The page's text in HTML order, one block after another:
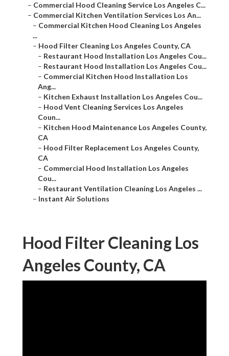
– Commercial Hood Cleaning Service Los Angeles C...
– Commercial Kitchen Ventilation Services Los An...
– Commercial Kitchen Hood Cleaning Los Angeles
...
– Hood Filter Cleaning Los Angeles County, CA
– Restaurant Hood Installation Los Angeles Cou...
– Restaurant Hood Installation Los Angeles Cou...
– Commercial Kitchen Hood Installation Los
Ang...
– Kitchen Exhaust Installation Los Angeles Cou...
– Hood Vent Cleaning Services Los Angeles
Coun...
– Kitchen Hood Maintenance Los Angeles County,
CA
– Hood Filter Replacement Los Angeles County,
CA
– Commercial Hood Installation Los Angeles
Cou...
– Restaurant Ventilation Cleaning Los Angeles ...
– Instant Air Solutions
Hood Filter Cleaning Los
Angeles County, CA